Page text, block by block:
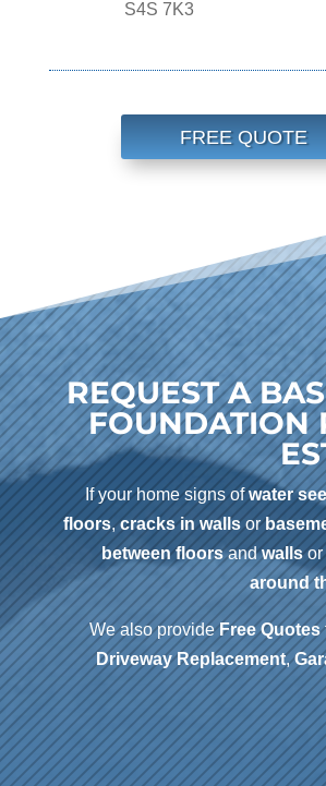
S4S 7K3
FREE QUOTE
REQUEST A
FOUNDATION
If your home signs ofwater
floors,cracks in wallsor
between floorsandwalls
around
We also provideFree Quotes
Driveway Replacement,